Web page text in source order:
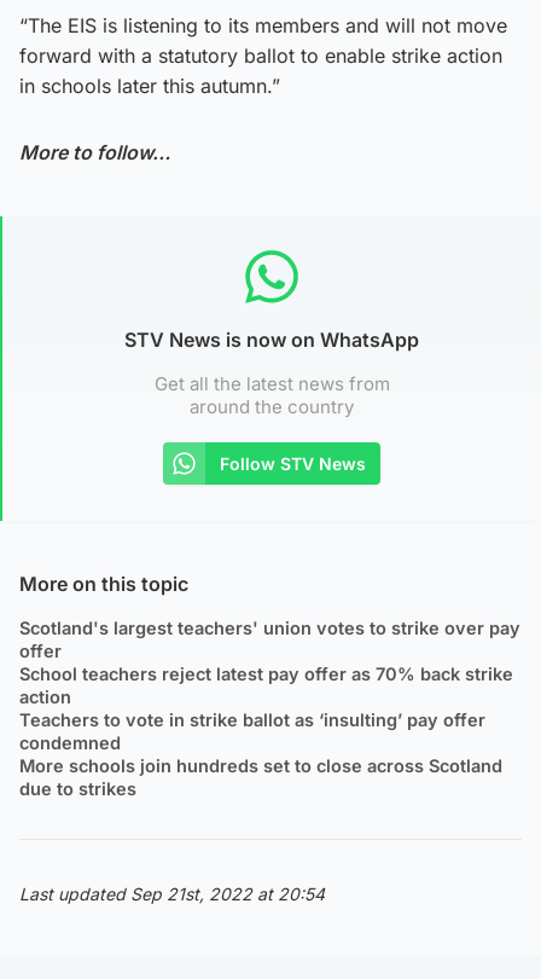
“The EIS is listening to its members and will not move
forward with a statutory ballot to enable strike action
in schools later this autumn.”
More to follow…
STV News is now on WhatsApp
Get all the latest news from
around the country
Follow STV News
More on this topic
Scotland's largest teachers' union votes to strike over pay
offer
School teachers reject latest pay offer as 70% back strike
action
Teachers to vote in strike ballot as ‘insulting’ pay offer
condemned
More schools join hundreds set to close across Scotland
due to strikes
Last updated Sep 21st, 2022 at 20:54